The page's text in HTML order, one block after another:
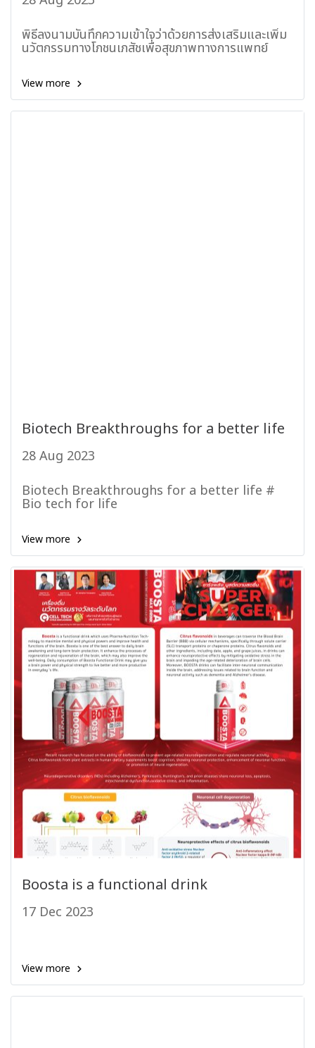
พิธีลงนามบันทึกความเข้าใจว่าด้วยการส่งเสริมและเพิ่ม
นวัตกรรมทางโภชนเภสัชเพื่อสุขภาพทางการแพทย์
View more
Biotech Breakthroughs for a better life
28 Aug 2023
Biotech Breakthroughs for a better life #
Bio tech for life
View more
Boosta is a functional drink
17 Dec 2023
View more